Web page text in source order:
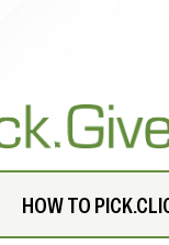
HOW TO